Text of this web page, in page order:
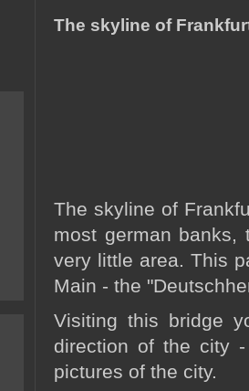
The skyline of
The skyline of
most german banks,
very little area. This
Main - the
Visiting this bridge
direction of the city
pictures of the city.